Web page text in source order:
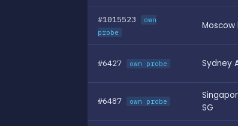
#1015523
own
probe
Moscow
#6427 own probe Sydney
#6487 own probe
SG